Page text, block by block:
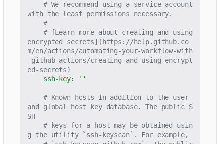
# We recommend using a service account
with the least permissions necessary.
#
# [Learn more about creating and using
encrypted secrets](https://help.github.co
m/en/actions/automating-your-workflow-with
-github-actions/creating-and-using-encrypt
ed-secrets)
ssh-key: ''
# Known hosts in addition to the user
and global host key database. The public S
SH
# keys for a host may be obtained usin
g the utility `ssh-keyscan`. For example,